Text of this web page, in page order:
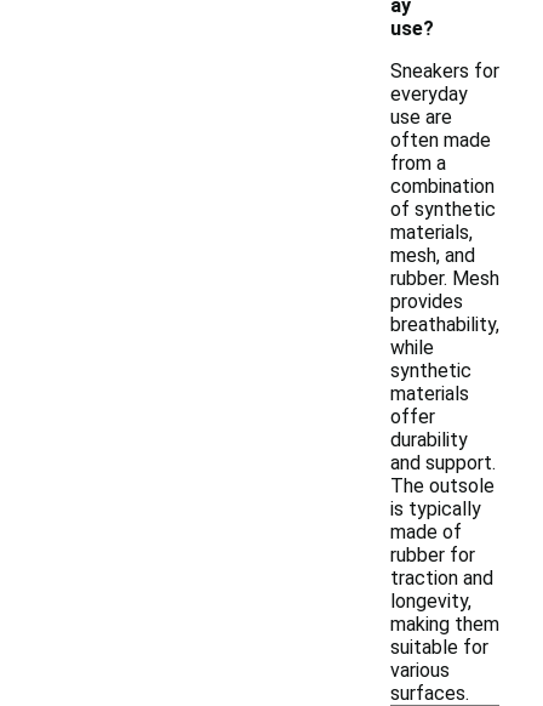
ay
use?
Sneakers for
everyday
use are
often made
from a
combination
of synthetic
materials,
mesh, and
rubber. Mesh
provides
breathability,
while
synthetic
materials
offer
durability
and support.
The outsole
is typically
made of
rubber for
traction and
longevity,
making them
suitable for
various
surfaces.